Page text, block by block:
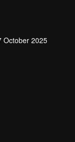
October 2025